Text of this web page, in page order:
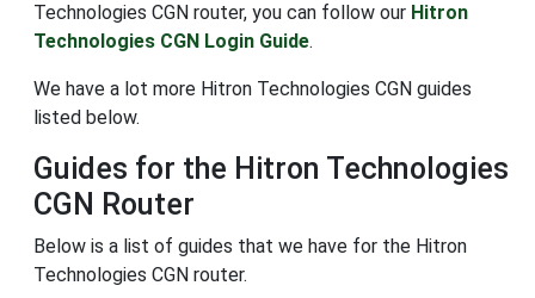
Technologies CGN router, you can follow our Hitron
Technologies CGN Login Guide.
We have a lot more Hitron Technologies CGN guides
listed below.
Guides for the Hitron Technologies
CGN Router
Below is a list of guides that we have for the Hitron
Technologies CGN router.